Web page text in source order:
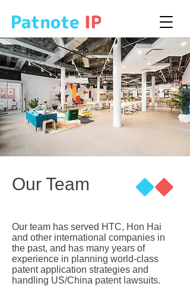
Our Team
Our team has served HTC, Hon Hai
and other international companies in
the past, and has many years of
experience in planning world-class
patent application strategies and
handling US/China patent lawsuits.